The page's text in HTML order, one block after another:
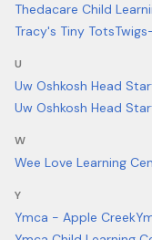
Thedacare Child
Tracy's Tiny Tots
U
Uw Oshkosh Head
Uw Oshkosh Head
W
Wee Love Learning
Y
Ymca - Apple Creek